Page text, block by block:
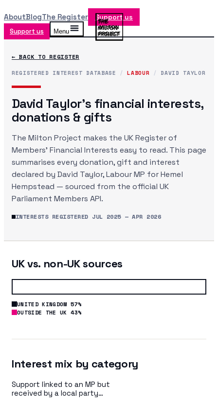
AboutBlogThe Register Support us
Support us Menu
← BACK TO REGISTER
REGISTERED INTEREST DATABASE / LABOUR / DAVID TAYLOR
David Taylor's financial interests,
donations & gifts
The Milton Project makes the UK Register of
Members' Financial Interests easy to read. This page
summarises every donation, gift and interest
declared by David Taylor, Labour MP for Hemel
Hempstead — sourced from the official UK
Parliament Members API.
INTERESTS REGISTERED JUL 2025—APR 2026
UK vs. non-UK sources
UNITED KINGDOM 57%
OUTSIDE THE UK 43%
Interest mix by category
Support linked to an MP but
received by a local party